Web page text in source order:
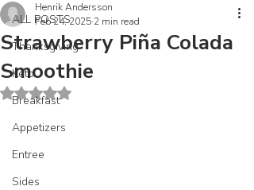
ALL POSTS
Thanksgiving
Keto
Breakfast
Appetizers
Entree
Sides
Strawberry Piña Colada
Smoothie
Henrik Andersson
Feb 24, 2025 2 min read
Rated NaN out of 5 stars.